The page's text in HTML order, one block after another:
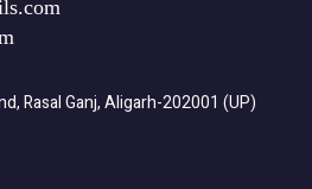
Rasal Ganj, Aligarh-202001 (UP)